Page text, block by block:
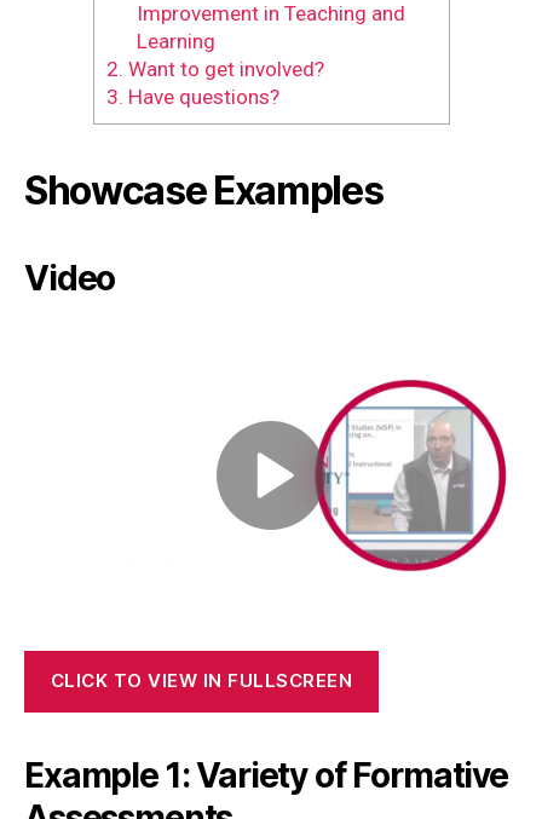
Improvement in Teaching and
Learning
2. Want to get involved?
3. Have questions?
Showcase Examples
Video
CLICK TO VIEW IN FULLSCREEN
Example 1: Variety of Formative